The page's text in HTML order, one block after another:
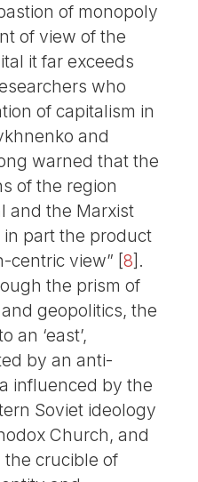
of monopoly
of view of the
it far exceeds
who
of capitalism in
and
warned that the
of the region
and the Marxist
part the product
centric view” [8] .
the prism of
geopolitics, the
an ‘east’,
by an anti-
influenced by the
Soviet ideology
Church, and
the crucible of